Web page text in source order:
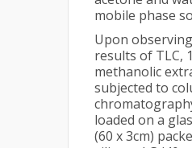
mobile phase
Upon
results of TLC,
methanolic
subjected to
loaded on a
(60 x 3cm)